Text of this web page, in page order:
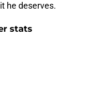
he deserves.
stats